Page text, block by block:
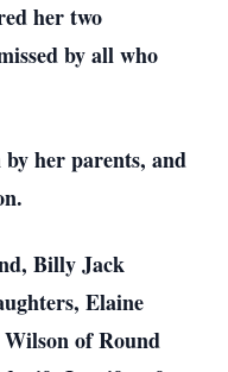
her two
by all who
her parents, and
Billy Jack
Elaine
of Round